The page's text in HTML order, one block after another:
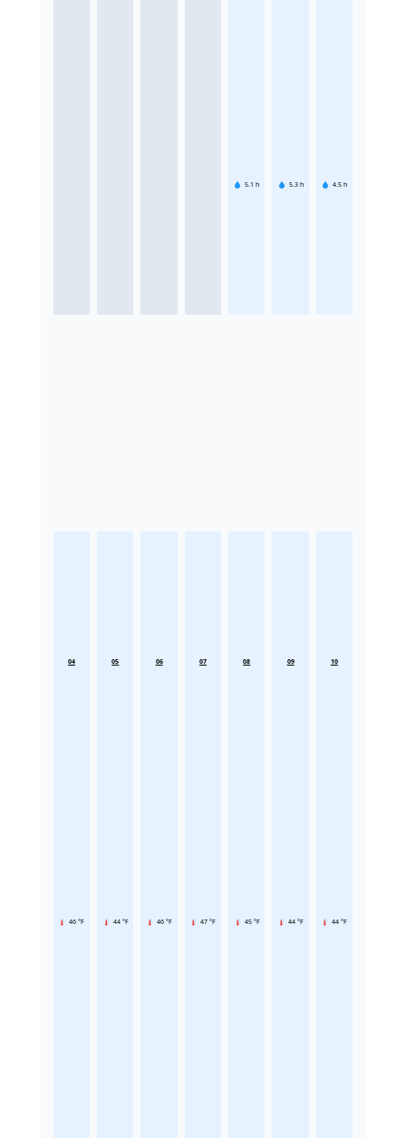
5.1 h 5.3 h 4.5 h
04
46 °F
05
44 °F
06
46 °F
07
47 °F
08
45 °F
09
44 °F
10
44 °F